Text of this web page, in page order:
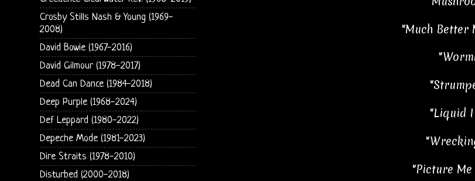
"Much Better
"Liquid
"Picture Me
Crosby Stills Nash & Young (1969-
2008)
David Bowie (1967-2016)
David Gilmour (1978-2017)
Dead Can Dance (1984-2018)
Deep Purple (1968-2024)
Def Leppard (1980-2022)
Depeche Mode (1981-2023)
Dire Straits (1978-2010)
Disturbed (2000-2018)